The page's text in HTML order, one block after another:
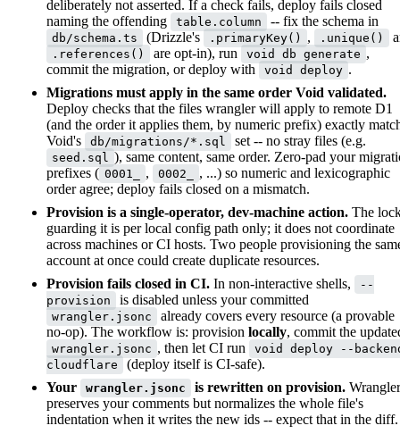
deliberately not asserted. If a check fails, deploy fails closed
naming the offending
table.column -- fix the schema in
db/schema.ts (Drizzle's .primaryKey() , .unique()
.references() are opt-in), run void db generate ,
commit the migration, or deploy with
void deploy .
Migrations must apply in the same order Void validated.
Deploy checks that the files wrangler will apply to remote D1
(and the order it applies them, by numeric prefix) exactly
Void's
db/migrations/*.sql set -- no stray files (e.g.
seed.sql ), same content, same order. Zero-pad your
prefixes ( 0001_ , 0002_
, ...) so numeric and lexicographic
order agree; deploy fails closed on a mismatch.
Provision is a single-operator, dev-machine action. The
guarding it is per local config path only; it does not coordinate
across machines or CI hosts. Two people provisioning the
account at once could create duplicate resources.
Provision fails closed in CI. In non-interactive shells,
--
provision
is disabled unless your committed
wrangler.jsonc
already covers every resource (a provable
no-op). The workflow is: provision locally, commit the
wrangler.jsonc , then let CI run
void deploy --
cloudflare
(deploy itself is CI-safe).
Your
wrangler.jsonc is rewritten on provision. Wrangler
preserves your comments but normalizes the whole file's
indentation when it writes the new ids -- expect that in the diff.